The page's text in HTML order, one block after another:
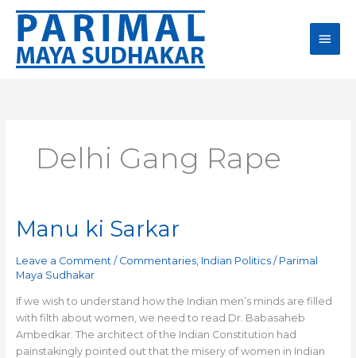
Skip
content
Main
Delhi Gang Rape
Manu ki Sarkar
Leave a Comment / Commentaries, Indian Politics/ Parimal
Maya Sudhakar
If we wish to understand how the Indian men’s minds are filled
with filth about women, we need to read Dr. Babasaheb
Ambedkar. The architect of the Indian Constitution had
painstakingly pointed out that the misery of women in Indian
Manu
ki
Sarkar